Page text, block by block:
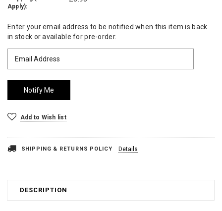
Apply):
Current
Stock:
Enter your email address to be notified when this item is back
in stock or available for pre-order.
Add to Wish list
SHIPPING & RETURNS POLICY Details
DESCRIPTION